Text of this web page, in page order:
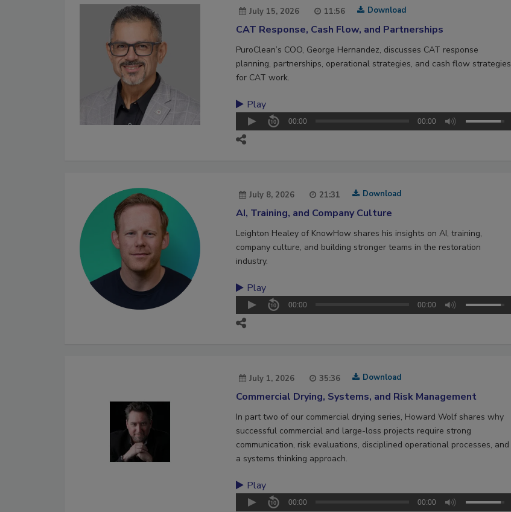
July 15, 2026 11:56 Download
CAT Response, Cash Flow, and Partnerships
PuroClean’s COO, George Hernandez, discusses CAT response
planning, partnerships, operational strategies, and cash flow strategies
for CAT work.
Play
00:00 00:00
July 8, 2026 21:31 Download
AI, Training, and Company Culture
Leighton Healey of KnowHow shares his insights on AI, training,
company culture, and building stronger teams in the restoration
industry.
Play
00:00 00:00
July 1, 2026 35:36 Download
Commercial Drying, Systems, and Risk Management
In part two of our commercial drying series, Howard Wolf shares why
successful commercial and large-loss projects require strong
communication, risk evaluations, disciplined operational processes, and
a systems thinking approach.
Play
00:00 00:00